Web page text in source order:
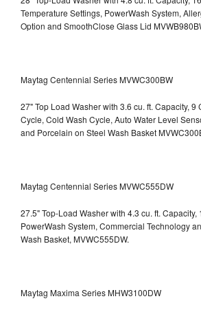
Temperature Settings, PowerWash System,
Option and SmoothClose Glass Lid
Maytag Centennial Series MVWC300BW
27" Top Load Washer with 3.6 cu. ft. Capacity, 9
Cycle, Cold Wash Cycle, Auto Water Level
and Porcelain on Steel Wash Basket
Maytag Centennial Series MVWC555DW
27.5" Top-Load Washer with 4.3 cu. ft. Capacity,
PowerWash System, Commercial Technology
Wash Basket, MVWC555DW.
Maytag Maxima Series MHW3100DW